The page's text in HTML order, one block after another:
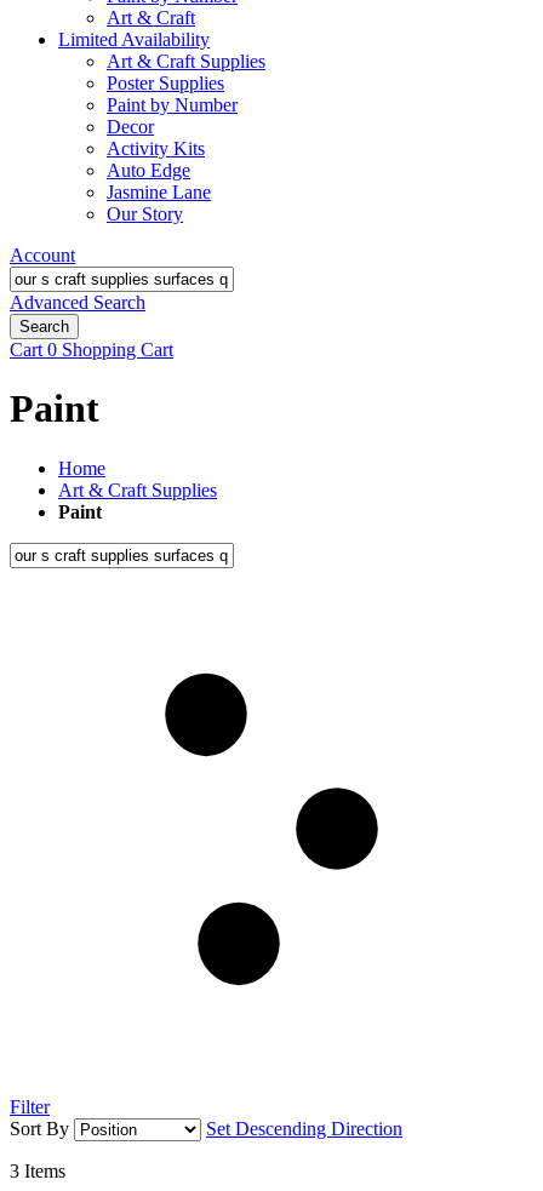
Art & Craft
Limited Availability
Art & Craft Supplies
Poster Supplies
Paint by Number
Decor
Activity Kits
Auto Edge
Jasmine Lane
Our Story
Account
Advanced Search
Search
Cart 0 Shopping Cart
Paint
Home
Art & Craft Supplies
Paint
Filter
Sort By
Set Descending Direction
3 Items